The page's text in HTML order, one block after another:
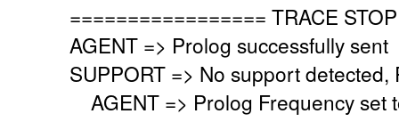
================= TRACE
AGENT => Prolog successfully sent
SUPPORT => No support detected,
AGENT => Prolog Frequency set